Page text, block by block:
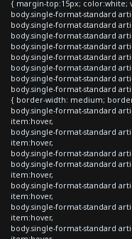
{ margin-top:15px; color:white;
body.single-format-standard
body.single-format-standard
body.single-format-standard
body.single-format-standard
body.single-format-standard
body.single-format-standard
body.single-format-standard
body.single-format-standard
{ border-width: medium;
body.single-format-standard
item:hover,
body.single-format-standard
item:hover,
body.single-format-standard
body.single-format-standard
item:hover,
body.single-format-standard
item:hover,
body.single-format-standard
item:hover,
body.single-format-standard